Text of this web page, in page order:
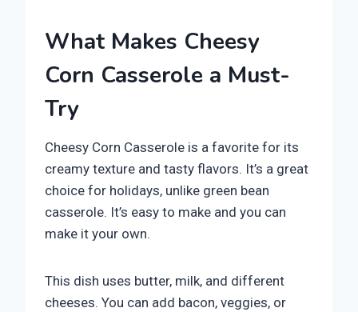
What Makes Cheesy
Corn Casserole a Must-
Try
Cheesy Corn Casserole is a favorite for its
creamy texture and tasty flavors. It’s a great
choice for holidays, unlike green bean
casserole. It’s easy to make and you can
make it your own.
This dish uses butter, milk, and different
cheeses. You can add bacon, veggies, or